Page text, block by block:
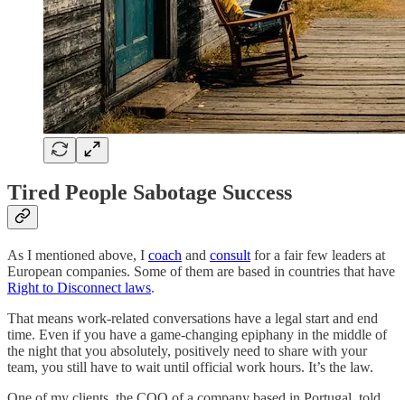
Tired People Sabotage Success
As I mentioned above, I coach and consult for a fair few leaders at
European companies. Some of them are based in countries that have
Right to Disconnect laws.
That means work-related conversations have a legal start and end
time. Even if you have a game-changing epiphany in the middle of
the night that you absolutely, positively need to share with your
team, you still have to wait until official work hours. It’s the law.